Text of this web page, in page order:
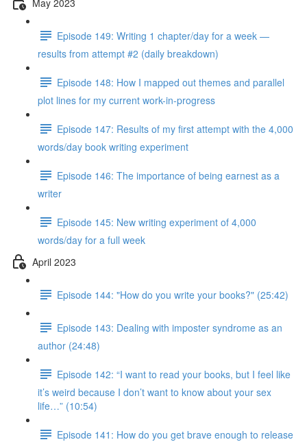
Episode 149: Writing 1 chapter/day for a week —
results from attempt #2 (daily breakdown)
Episode 148: How I mapped out themes and parallel
plot lines for my current work-in-progress
Episode 147: Results of my first attempt with the 4,000
words/day book writing experiment
Episode 146: The importance of being earnest as a
writer
Episode 145: New writing experiment of 4,000
words/day for a full week
April 2023
Episode 144: "How do you write your books?" (25:42)
Episode 143: Dealing with imposter syndrome as an
author (24:48)
Episode 142: “I want to read your books, but I feel like
it’s weird because I don’t want to know about your sex
life…” (10:54)
Episode 141: How do you get brave enough to release